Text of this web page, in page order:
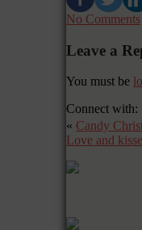
No Comments
Leave a
You must be
Connect with:
« Candy
Love and